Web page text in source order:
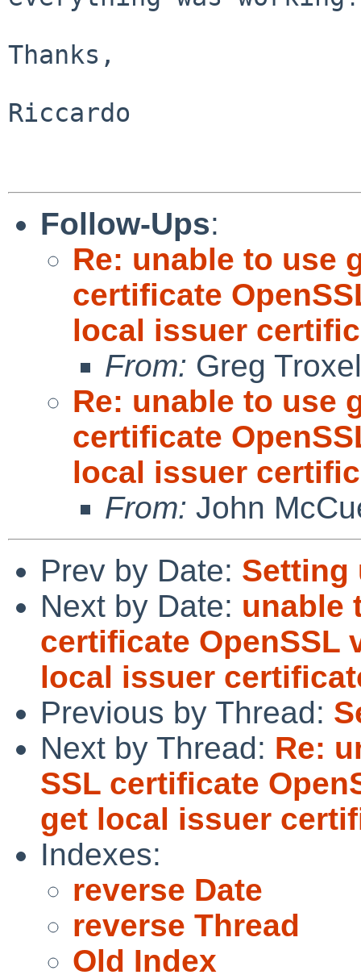
Thanks,
Riccardo
Follow-Ups:
Re: unable to use
certificate
local issuer
From: Greg Troxel
Re: unable to use
certificate
local issuer
From: John
Prev by Date: Setting
Next by Date: unable
certificate OpenSSL
local issuer
Previous by Thread:
Next by Thread: Re:
SSL certificate
get local issuer
Indexes:
reverse Date
reverse Thread
Old Index